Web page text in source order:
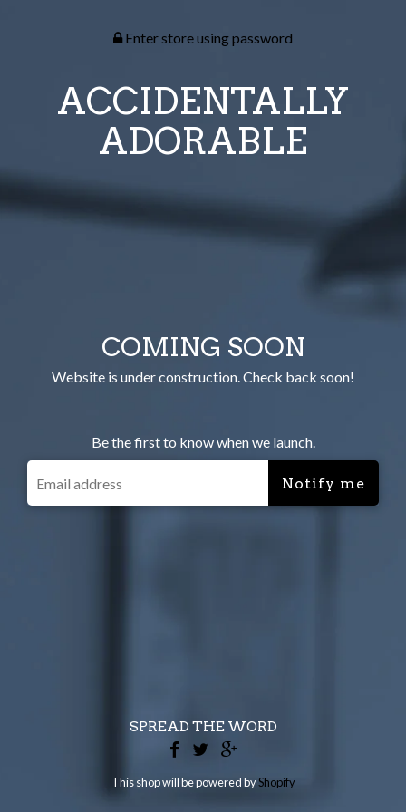
ACCIDENTALLY
ADORABLE
Enter store using password
COMING SOON
Website is under construction. Check back soon!
Be the first to know when we launch.
SPREAD THE WORD
This shop will be powered byShopify